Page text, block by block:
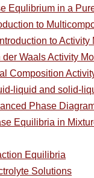
Equlibrium in a
to
to Activity
Waals Activity
Composition
liquid and solid-
Phase
Equilibria in
Equilibria
Solutions